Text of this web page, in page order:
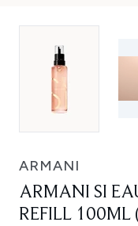
ARMANI
ARMANI SI
REFILL